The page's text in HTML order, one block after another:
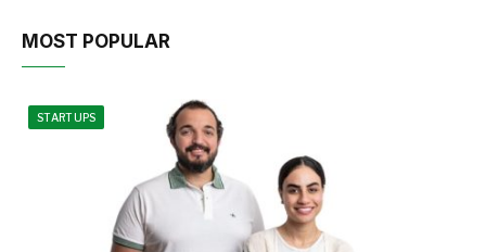
MOST POPULAR
STARTUPS